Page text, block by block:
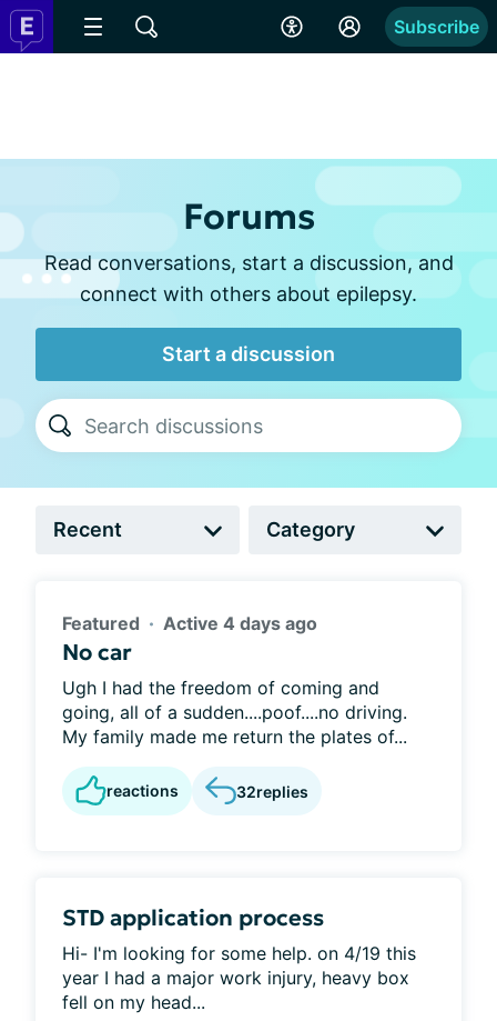
Subscribe
Forums
Read conversations, start a discussion, and
connect with others about epilepsy.
Start a discussion
Featured Active 4 days ago
No car
Ugh I had the freedom of coming and
going, all of a sudden....poof....no driving.
My family made me return the plates of...
reactions 32replies
STD application process
Hi- I'm looking for some help. on 4/19 this
year I had a major work injury, heavy box
fell on my head...